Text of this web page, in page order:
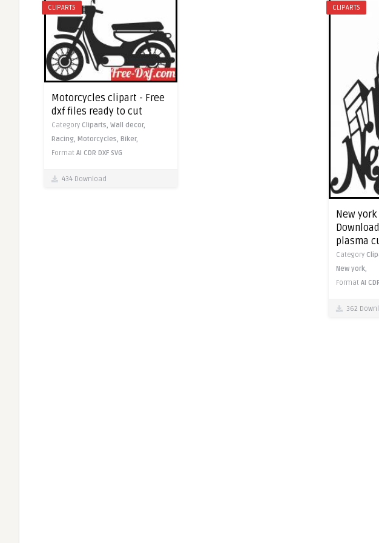
CLIPARTS
Motorcycles clipart - Free
dxf files ready to cut
Category Cliparts, Wall decor,
Racing, Motorcycles, Biker,
Format AI CDR DXF SVG
434 Download
CLIPARTS
New
plasma
Category
New york,
Format AI
362